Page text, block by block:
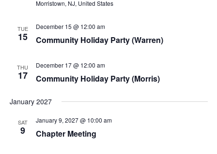
Morristown, NJ, United States
TUE
15
December 15 @ 12:00 am
Community Holiday Party (Warren)
THU
17
December 17 @ 12:00 am
Community Holiday Party (Morris)
January 2027
SAT
9
January 9, 2027 @ 10:00 am
Chapter Meeting